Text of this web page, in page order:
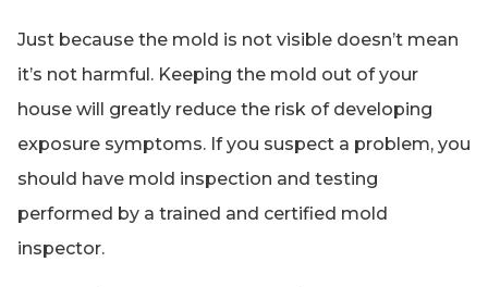
Just because the mold is not visible doesn’t mean
it’s not harmful. Keeping the mold out of your
house will greatly reduce the risk of developing
exposure symptoms. If you suspect a problem, you
should have mold inspection and testing
performed by a trained and certified mold
inspector.